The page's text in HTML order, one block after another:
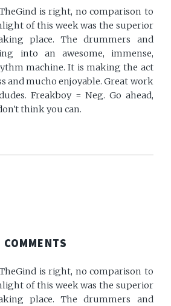
is right, no comparison to
of this week was the superior
place. The drummers and
into an awesome, immense,
machine. It is making the act
and mucho enjoyable. Great work
Freakboy = Neg. Go ahead,
think you can.
COMMENTS
is right, no comparison to
of this week was the superior
place. The drummers and